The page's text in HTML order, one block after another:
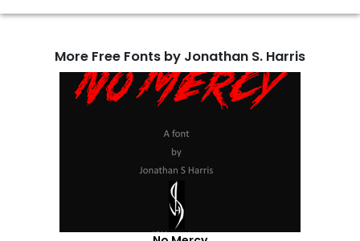
More Free Fonts by Jonathan S. Harris